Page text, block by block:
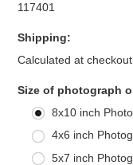
117401
Shipping:
Calculated at checkout
Size of photograph
8x10 inch
4x6 inch
5x7 inch